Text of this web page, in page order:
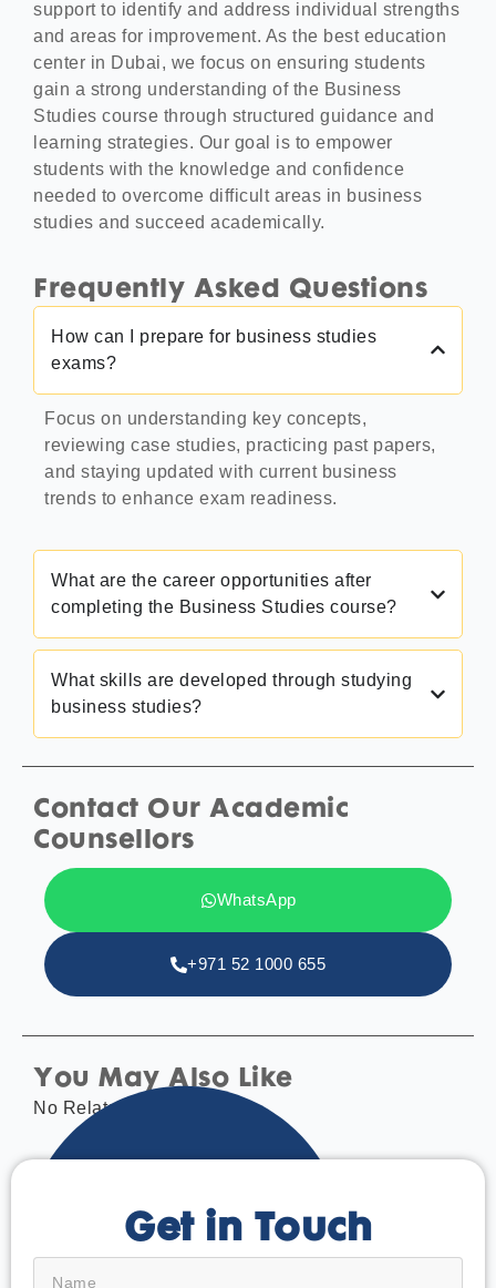
support to identify and address individual strengths
and areas for improvement. As the best education
center in Dubai, we focus on ensuring students
gain a strong understanding of the Business
Studies course through structured guidance and
learning strategies. Our goal is to empower
students with the knowledge and confidence
needed to overcome difficult areas in business
studies and succeed academically.
Frequently Asked Questions
How can I prepare for business studies
exams?
Focus on understanding key concepts,
reviewing case studies, practicing past papers,
and staying updated with current business
trends to enhance exam readiness.
What are the career opportunities after
completing the Business Studies course?
What skills are developed through studying
business studies?
Contact Our Academic
Counsellors
WhatsApp
+971 52 1000 655
You May Also Like
No Related tags found.
Get in Touch